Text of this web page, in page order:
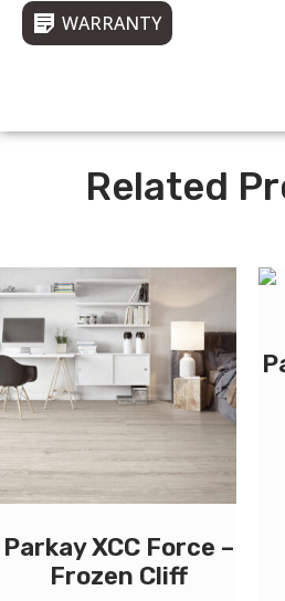
WARRANTY
Related
Parkay XCC Force –
Frozen Cliff